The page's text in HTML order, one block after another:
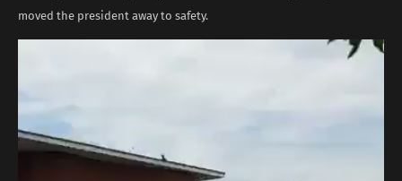
moved the president away to safety.